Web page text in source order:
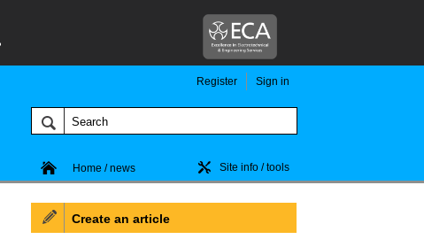
Register Sign in
Home / news Site info / tools
Create an article